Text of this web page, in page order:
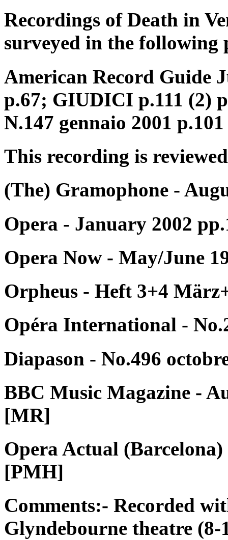
Recordings of Death in
surveyed in the following
American Record Guide
p.67; GIUDICI p.111 (2)
N.147 gennaio 2001 p.101
This recording is
(The) Gramophone -
Opera - January 2002
Opera Now - May/June
Orpheus - Heft 3+4
Opéra International -
Diapason - No.496
BBC Music Magazine -
[MR]
Opera Actual
[PMH]
Comments:- Recorded
Glyndebourne theatre